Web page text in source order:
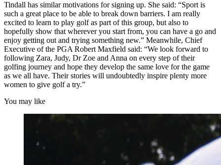
Tindall has similar motivations for signing up. She said: “Sport is
such a great place to be able to break down barriers. I am really
excited to learn to play golf as part of this group, but also to
hopefully show that wherever you start from, you can have a go and
enjoy getting out and trying something new.” Meanwhile, Chief
Executive of the PGA Robert Maxfield said: “We look forward to
following Zara, Judy, Dr Zoe and Anna on every step of their
golfing journey and hope they develop the same love for the game
as we all have. Their stories will undoubtedly inspire plenty more
women to give golf a try.”
You may like